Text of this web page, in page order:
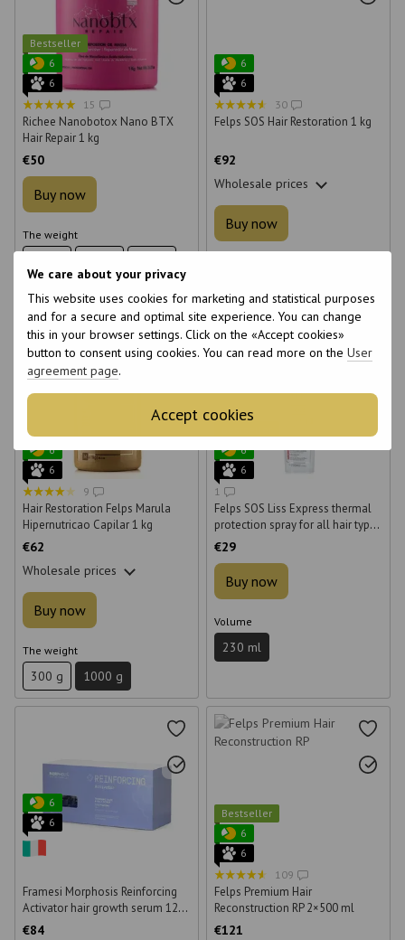
We care about your privacy
This website uses cookies for marketing and statistical purposes
and for a secure and optimal site experience. You can change
this in your browser settings. Click on the «Accept cookies»
button to consent using cookies. You can read more on the User
agreement page.
Accept cookies
Bestseller
6
6
15
Richee Nanobotox Nano BTX
Hair Repair 1 kg
€50
Buy now
The weight
1000 g
6
6
30
Felps SOS Hair Restoration 1 kg
€92
Wholesale prices
Buy now
6
6
9
Hair Restoration Felps Marula
Hipernutricao Capilar 1 kg
€62
Wholesale prices
Buy now
The weight
300 g 1000 g
6
6
1
Felps SOS Liss Express thermal
protection spray for all hair types
230 ml
€29
Buy now
Volume
230 ml
6
6
Framesi Morphosis Reinforcing
Activator hair growth serum 12*7
ml
€84
Bestseller
6
6
109
Felps Premium Hair
Reconstruction RP 2×500 ml
€121